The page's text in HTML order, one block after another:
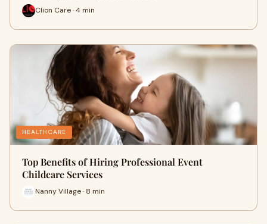
Clion Care · 4 min
HEALTHCARE
Top Benefits of Hiring Professional Event
Childcare Services
Nanny Village · 8 min